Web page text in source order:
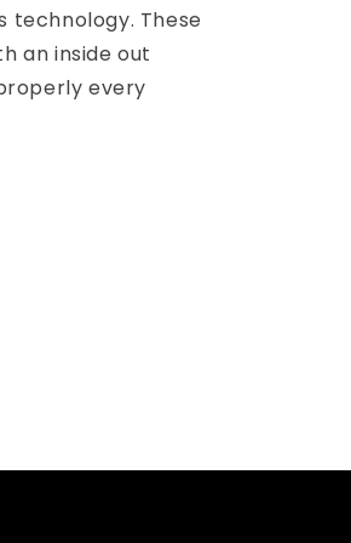
technology. These
an inside out
every